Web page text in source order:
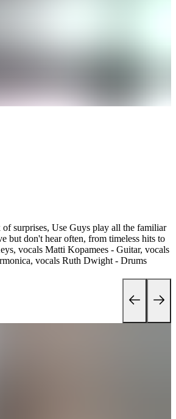
surprises, Use Guys play all the familiar
but don't hear often, from timeless hits to
vocals Matti Kopamees - Guitar, vocals
vocals Ruth Dwight - Drums